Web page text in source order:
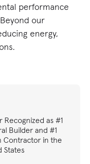
performance
our
energy,
Recognized as #1
Builder and #1
Contractor in the
States